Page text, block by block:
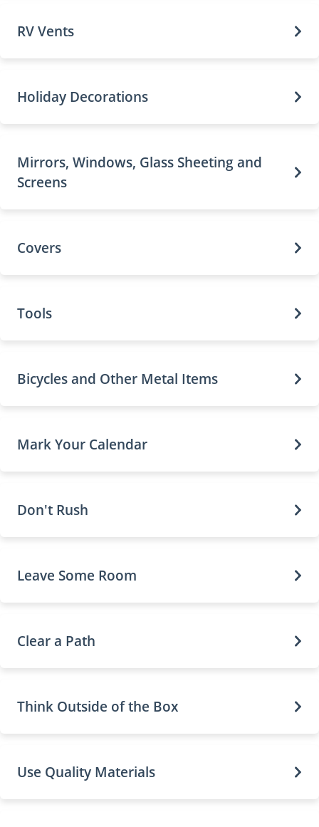
RV Vents
Holiday Decorations
Mirrors, Windows, Glass Sheeting and
Screens
Covers
Tools
Bicycles and Other Metal Items
Mark Your Calendar
Don't Rush
Leave Some Room
Clear a Path
Think Outside of the Box
Use Quality Materials